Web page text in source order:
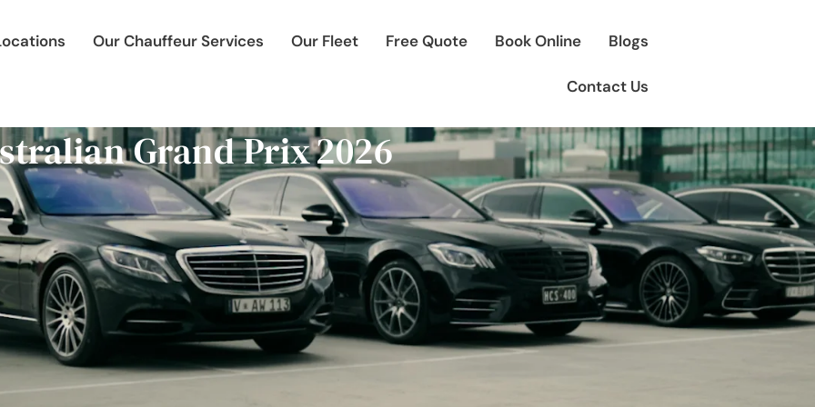
Our Chauffeur Services Our Fleet Free Quote Book Online Blogs
Contact Us
Grand Prix 2026